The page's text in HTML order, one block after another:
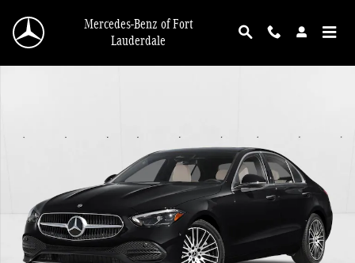
Mercedes-Benz of Fort
Lauderdale
New 2026 Mercedes-Benz C 300 C 300 Sedan Sedan Photo 1 of 11